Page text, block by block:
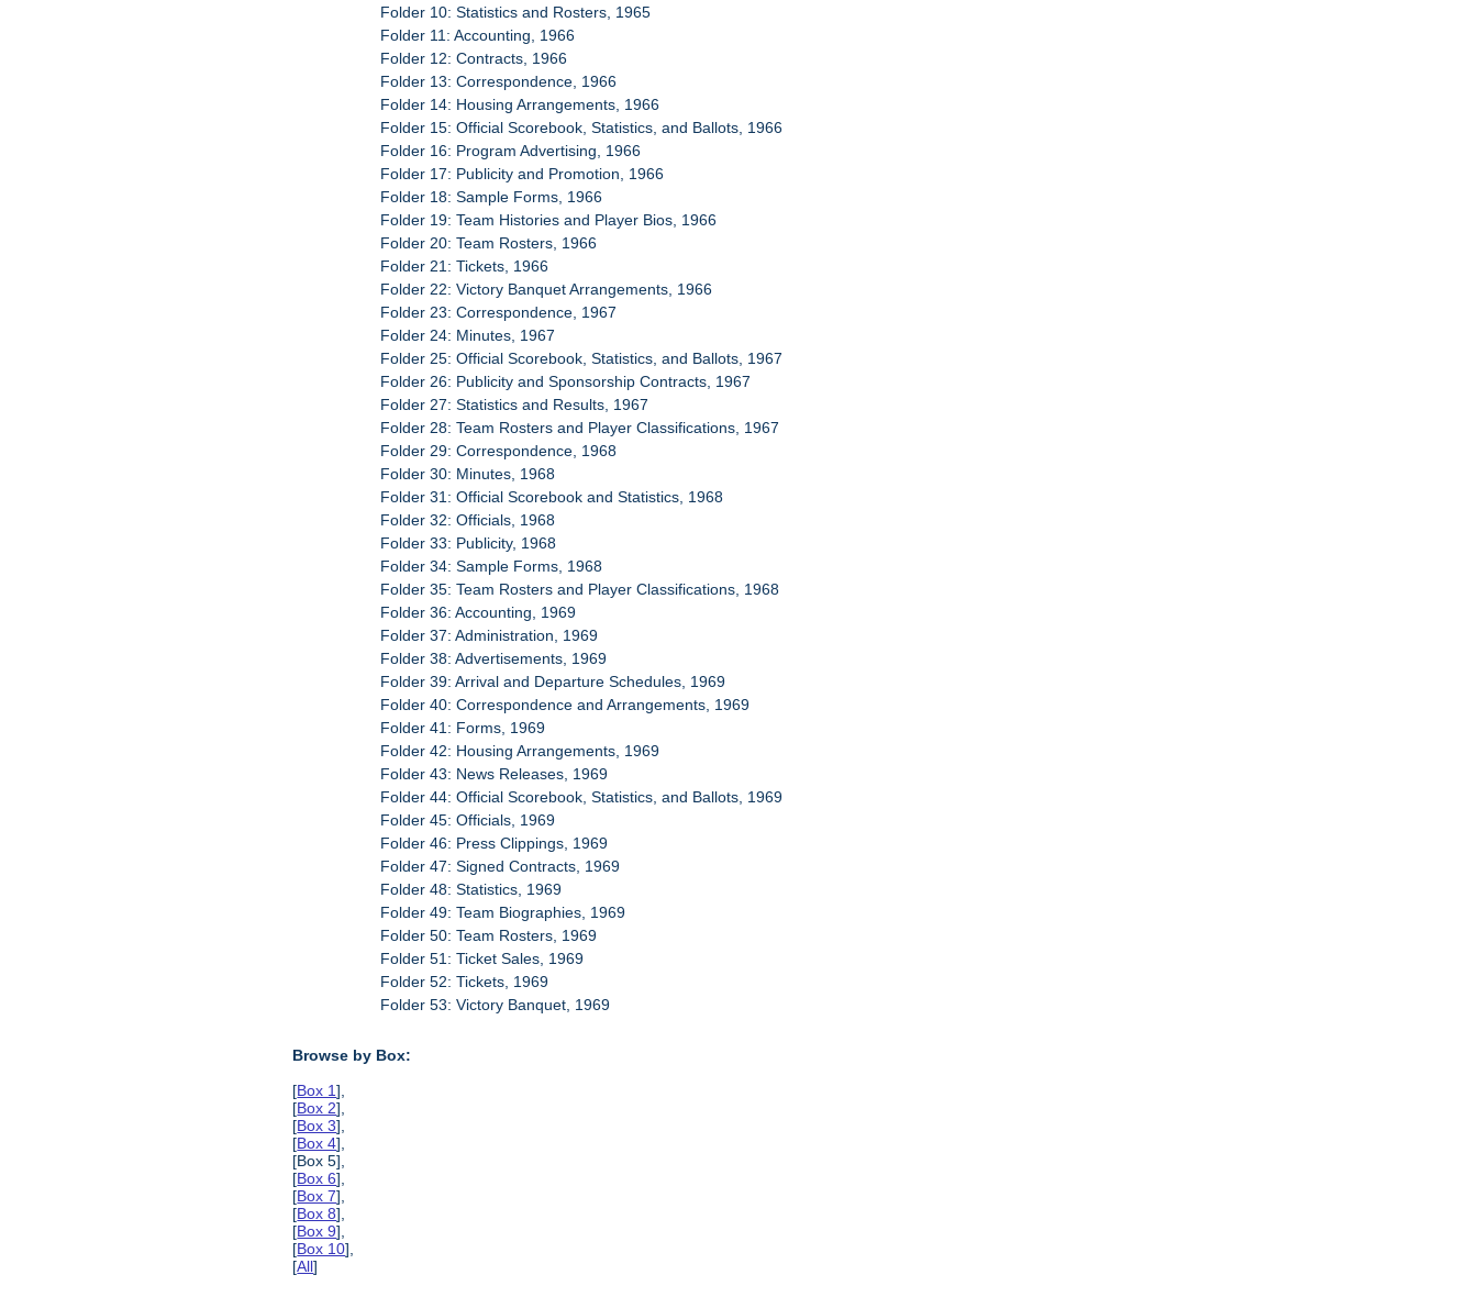
Folder 10: Statistics and Rosters, 1965
Folder 11: Accounting, 1966
Folder 12: Contracts, 1966
Folder 13: Correspondence, 1966
Folder 14: Housing Arrangements, 1966
Folder 15: Official Scorebook, Statistics, and Ballots, 1966
Folder 16: Program Advertising, 1966
Folder 17: Publicity and Promotion, 1966
Folder 18: Sample Forms, 1966
Folder 19: Team Histories and Player Bios, 1966
Folder 20: Team Rosters, 1966
Folder 21: Tickets, 1966
Folder 22: Victory Banquet Arrangements, 1966
Folder 23: Correspondence, 1967
Folder 24: Minutes, 1967
Folder 25: Official Scorebook, Statistics, and Ballots, 1967
Folder 26: Publicity and Sponsorship Contracts, 1967
Folder 27: Statistics and Results, 1967
Folder 28: Team Rosters and Player Classifications, 1967
Folder 29: Correspondence, 1968
Folder 30: Minutes, 1968
Folder 31: Official Scorebook and Statistics, 1968
Folder 32: Officials, 1968
Folder 33: Publicity, 1968
Folder 34: Sample Forms, 1968
Folder 35: Team Rosters and Player Classifications, 1968
Folder 36: Accounting, 1969
Folder 37: Administration, 1969
Folder 38: Advertisements, 1969
Folder 39: Arrival and Departure Schedules, 1969
Folder 40: Correspondence and Arrangements, 1969
Folder 41: Forms, 1969
Folder 42: Housing Arrangements, 1969
Folder 43: News Releases, 1969
Folder 44: Official Scorebook, Statistics, and Ballots, 1969
Folder 45: Officials, 1969
Folder 46: Press Clippings, 1969
Folder 47: Signed Contracts, 1969
Folder 48: Statistics, 1969
Folder 49: Team Biographies, 1969
Folder 50: Team Rosters, 1969
Folder 51: Ticket Sales, 1969
Folder 52: Tickets, 1969
Folder 53: Victory Banquet, 1969
Browse by Box:
[Box 1],
[Box 2],
[Box 3],
[Box 4],
[Box 5],
[Box 6],
[Box 7],
[Box 8],
[Box 9],
[Box 10],
[All]